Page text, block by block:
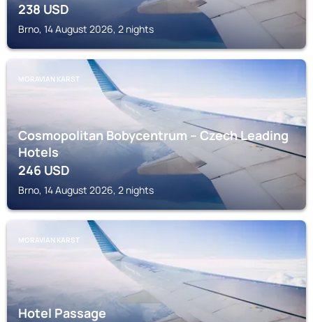
238USD
Brno, 14 August 2026, 2 nights
MORAVIAN KARST
Cosmopolitan Bobycentrum – Czech Leading
Hotels
246USD
Brno, 14 August 2026, 2 nights
MORAVIAN KARST
Hotel Passage